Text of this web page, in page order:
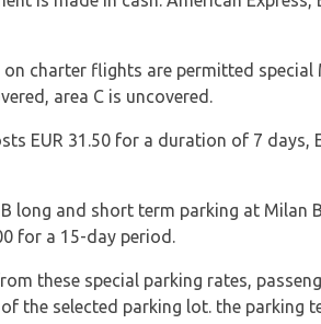
on charter flights are permitted
area C is uncovered.
EUR 31.50 for a duration of 7
long and short term parking at Milan
for a 15-day period.
these special parking rates,
the selected parking lot. the parking